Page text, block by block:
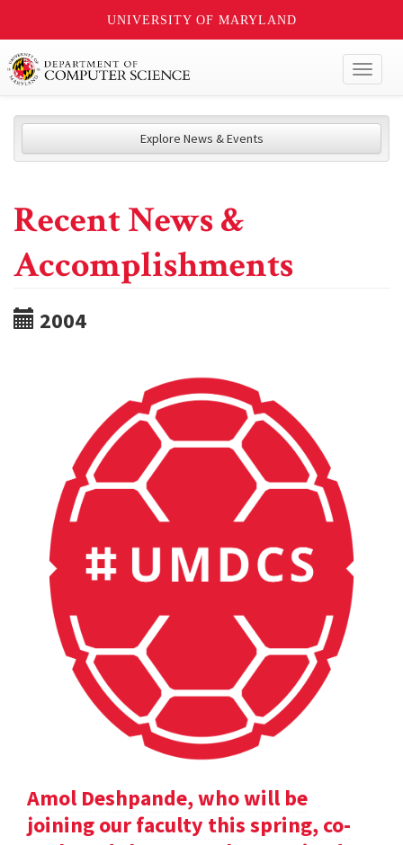
UNIVERSITY OF MARYLAND
Explore News & Events
Recent News &
Accomplishments
2004
Amol Deshpande, who will be
joining our faculty this spring, co-